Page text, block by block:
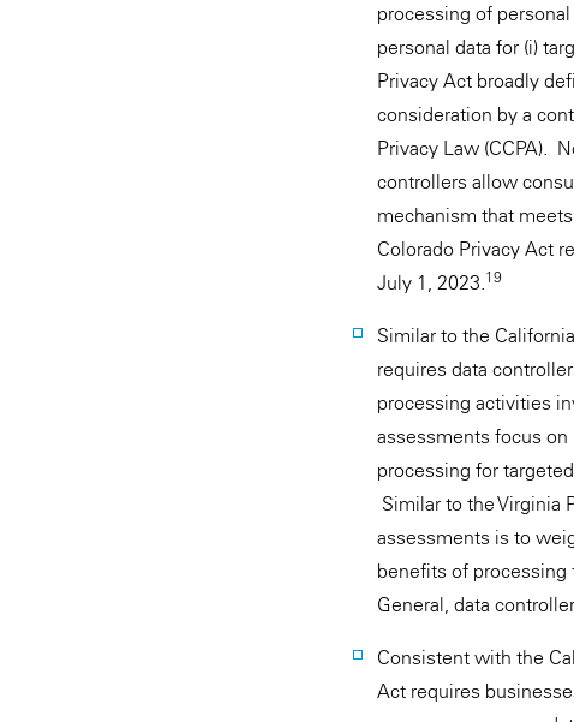
processing of
personal data for (i)
Privacy Act broadly
consideration by a
Privacy Law (CCPA).
controllers allow
mechanism that
Colorado Privacy Act
July 1, 2023.19
Similar to the
requires data
processing activities
assessments focus
processing for
Similar to the Virginia
assessments is to
benefits of processing
General, data
Consistent with the
Act requires